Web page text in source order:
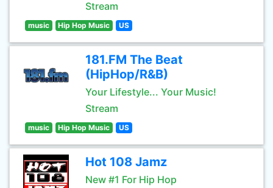
Stream
music Hip Hop Music US
181.FM The Beat
(HipHop/R&B)
Your Lifestyle... Your Music!
Stream
music Hip Hop Music US
Hot 108 Jamz
New #1 For Hip Hop